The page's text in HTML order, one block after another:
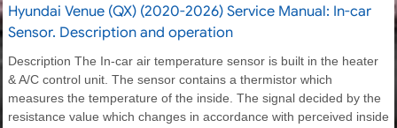
Hyundai Venue (QX) (2020-2026) Service Manual: In-car
Sensor. Description and operation
Description The In-car air temperature sensor is built in the heater
& A/C control unit. The sensor contains a thermistor which
measures the temperature of the inside. The signal decided by the
resistance value which changes in accordance with perceived inside